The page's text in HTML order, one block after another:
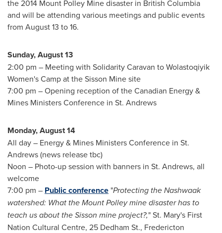
the 2014 Mount Polley Mine disaster in British Columbia
and will be attending various meetings and public events
from August 13 to 16.
Sunday, August 13
2:00 pm – Meeting with Solidarity Caravan to Wolastoqiyik
Women's Camp at the Sisson Mine site
7:00 pm – Opening reception of the Canadian Energy &
Mines Ministers Conference in St. Andrews
Monday, August 14
All day – Energy & Mines Ministers Conference in St.
Andrews(news release tbc)
Noon – Photo-up session with banners in St. Andrews, all
welcome
7:00 pm – Public conference "Protecting the Nashwaak
watershed: What the Mount Polley mine disaster has to
teach us about the Sisson mine project?," St. Mary's First
Nation Cultural Centre, 25 Dedham St., Fredericton